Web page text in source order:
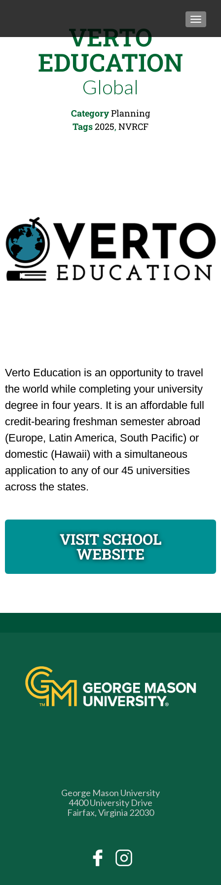
VERTO
EDUCATION
Global
CategoryPlanning
Tags2025, NVRCF
Verto Education is an opportunity to travel
the world while completing your university
degree in four years. It is an affordable full
credit-bearing freshman semester abroad
(Europe, Latin America, South Pacific) or
domestic (Hawaii) with a simultaneous
application to any of our 45 universities
across the states.
VISIT SCHOOL
WEBSITE
George Mason University
4400 University Drive
Fairfax, Virginia 22030